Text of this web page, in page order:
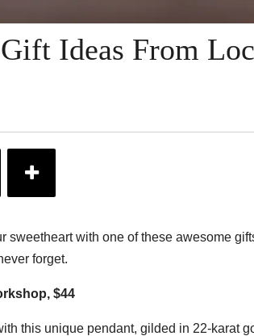
Ideas From
sweetheart with one of these awesome
forget.
$44
this unique pendant, gilded in 22-karat